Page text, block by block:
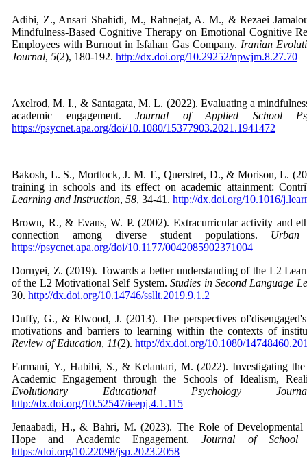
Adibi, Z., Ansari Shahidi, M., Rahnejat, A. M., & Rezaei
Mindfulness-Based Cognitive Therapy on Emotional Cognitive
Employees with Burnout in Isfahan Gas Company. Iranian
Journal, 5(2), 180-192. http://dx.doi.org/10.29252/npwjm.8.27.70
Axelrod, M. I., & Santagata, M. L. (2022). Evaluating a
academic engagement. Journal of Applied School
https://psycnet.apa.org/doi/10.1080/15377903.2021.1941472
Bakosh, L. S., Mortlock, J. M. T., Querstret, D., & Morison, L.
training in schools and its effect on academic attainment:
Learning and Instruction, 58, 34-41. http://dx.doi.org/10.1016/
Brown, R., & Evans, W. P. (2002). Extracurricular activity and
connection among diverse student populations. Urban
https://psycnet.apa.org/doi/10.1177/0042085902371004
Dornyei, Z. (2019). Towards a better understanding of the L2
of the L2 Motivational Self System.Studies in Second Language
30. http://dx.doi.org/10.14746/ssllt.2019.9.1.2
Duffy, G., & Elwood, J. (2013). The perspectives
motivations and barriers to learning within the contexts of
Review of Education, 11(2). http://dx.doi.org/10.1080/
Farmani, Y., Habibi, S., & Kelantari, M. (2022). Investigating
Academic Engagement through the Schools of Idealism,
Evolutionary Educational Psychology
http://dx.doi.org/10.52547/ieepj.4.1.115
Jenaabadi, H., & Bahri, M. (2023). The Role of Developmental
Hope and Academic Engagement.Journal of School
https://doi.org/10.22098/jsp.2023.2058